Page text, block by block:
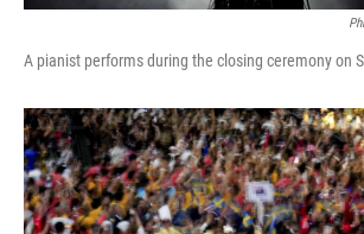
A pianist performs during the closing ceremony on